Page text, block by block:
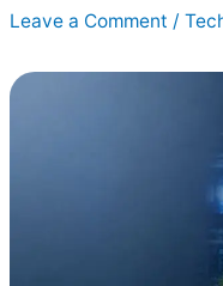
Leave a Comment /